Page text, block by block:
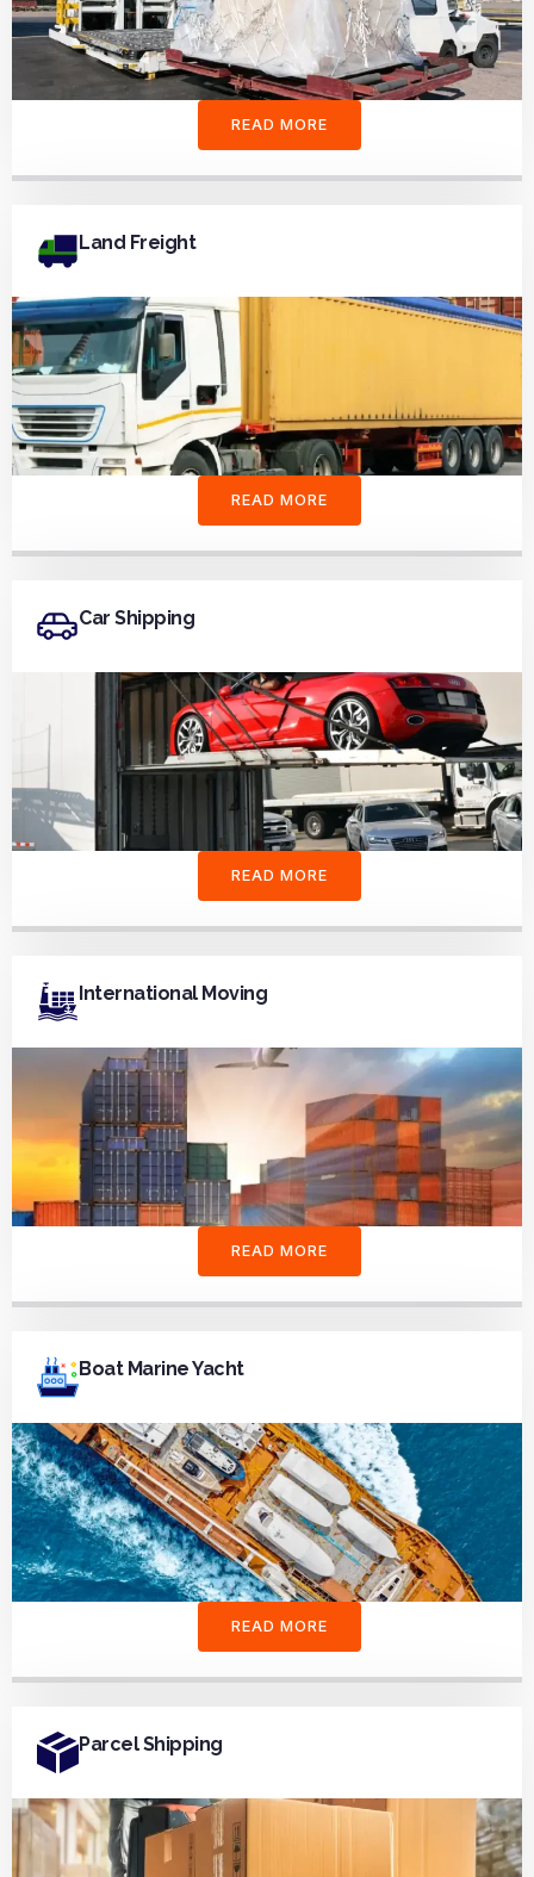
READ MORE
Land Freight
READ MORE
Car Shipping
READ MORE
International Moving
READ MORE
Boat Marine Yacht
READ MORE
Parcel Shipping